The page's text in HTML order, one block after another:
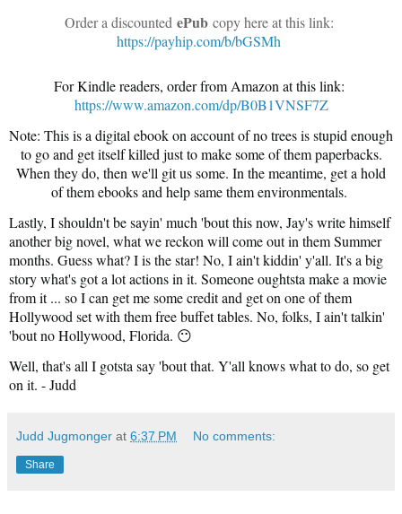
Order a discounted ePubcopy here at this link:
https://payhip.com/b/bGSMh
For Kindle readers, order from Amazon at this link:
https://www.amazon.com/dp/B0B1VNSF7Z
Note: This is a digital ebook on account of no trees is stupid enough
to go and get itself killed just to make some of them paperbacks.
When they do, then we'll git us some. In the meantime, get a hold
of them ebooks and help same them environmentals.
Lastly, I shouldn't be sayin' much 'bout this now, Jay's write himself
another big novel, what we reckon will come out in them Summer
months. Guess what? I is the star! No, I ain't kiddin' y'all. It's a big
story what's got a lot actions in it. Someone oughtsta make a movie
from it ... so I can get me some credit and get on one of them
Hollywood set with them free buffet tables. No, folks, I ain't talkin'
'bout no Hollywood, Florida. 😶
Well, that's all I gotsta say 'bout that. Y'all knows what to do, so get
on it. - Judd
Judd Jugmonger at 6:37 PM No comments:
Share